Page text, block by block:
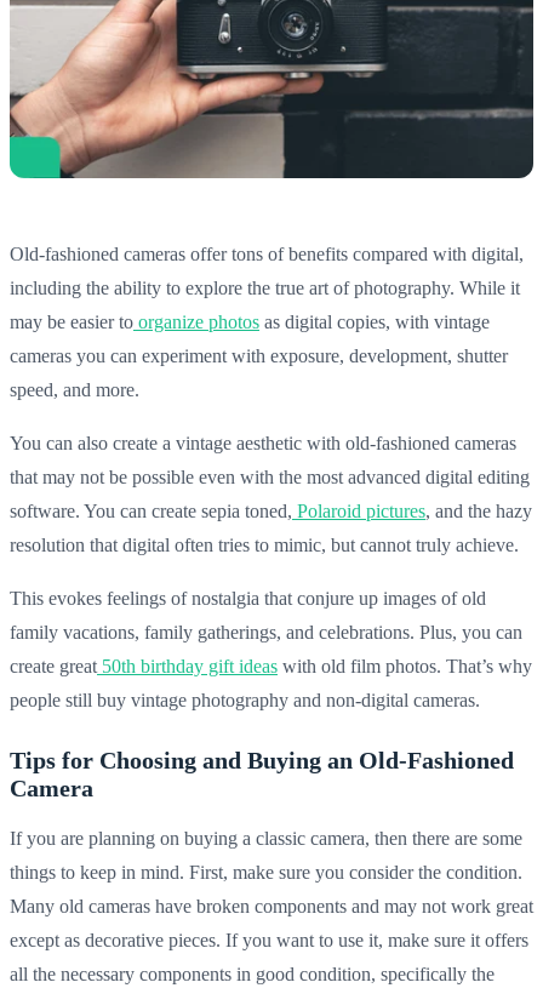
Old-fashioned cameras offer tons of benefits compared with digital,
including the ability to explore the true art of photography. While it
may be easier to organize photos as digital copies, with vintage
cameras you can experiment with exposure, development, shutter
speed, and more.
You can also create a vintage aesthetic with old-fashioned cameras
that may not be possible even with the most advanced digital editing
software. You can create sepia toned, Polaroid pictures, and the hazy
resolution that digital often tries to mimic, but cannot truly achieve.
This evokes feelings of nostalgia that conjure up images of old
family vacations, family gatherings, and celebrations. Plus, you can
create great 50th birthday gift ideas with old film photos. That’s why
people still buy vintage photography and non-digital cameras.
Tips for Choosing and Buying an Old-Fashioned
Camera
If you are planning on buying a classic camera, then there are some
things to keep in mind. First, make sure you consider the condition.
Many old cameras have broken components and may not work great
except as decorative pieces. If you want to use it, make sure it offers
all the necessary components in good condition, specifically the